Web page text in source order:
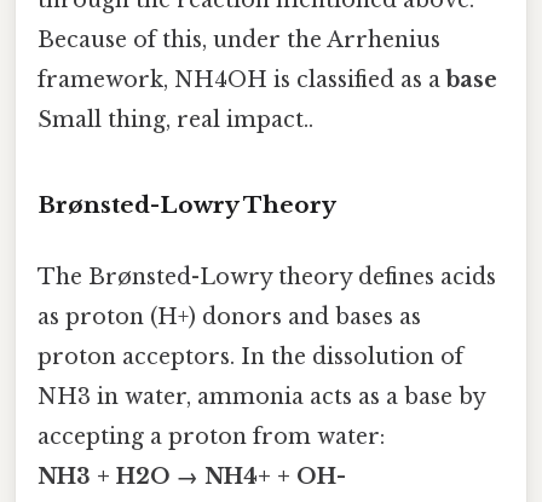
Because of this, under the Arrhenius
framework, NH4OH is classified as a base
Small thing, real impact..
Brønsted-Lowry Theory
The Brønsted-Lowry theory defines acids
as proton (H+) donors and bases as
proton acceptors. In the dissolution of
NH3 in water, ammonia acts as a base by
accepting a proton from water:
NH3 + H2O → NH4+ + OH-